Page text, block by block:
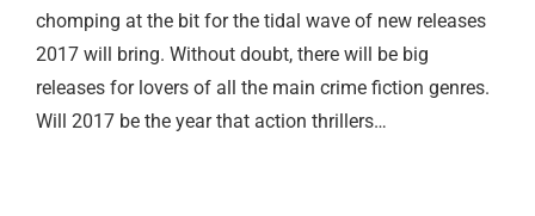
chomping at the bit for the tidal wave of new releases
2017 will bring. Without doubt, there will be big
releases for lovers of all the main crime fiction genres.
Will 2017 be the year that action thrillers…